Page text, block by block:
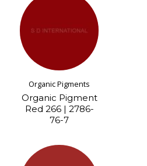
Organic Pigments
Organic Pigment
Red 266 | 2786-
76-7